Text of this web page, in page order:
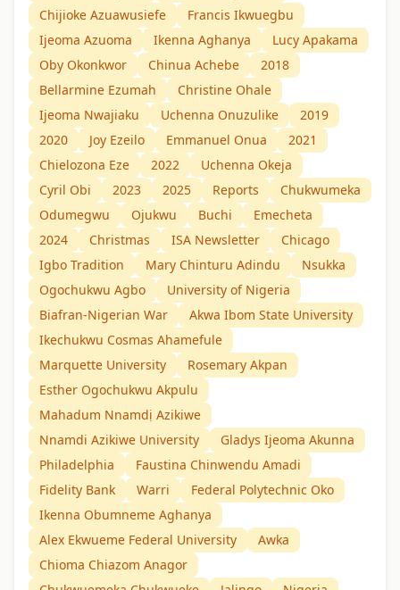
Chijioke Azuawusiefe
Francis Ikwuegbu
Ijeoma Azuoma
Ikenna Aghanya
Lucy Apakama
Oby Okonkwor
Chinua Achebe
2018
Bellarmine Ezumah
Christine Ohale
Ijeoma Nwajiaku
Uchenna Onuzulike
2019
2020
Joy Ezeilo Emmanuel Onua
2021
Chielozona Eze
2022
Uchenna Okeja
Cyril Obi
2023 2025 Reports
Chukwumeka
Odumegwu
Ojukwu Buchi
Emecheta
2024
Christmas ISA Newsletter
Chicago
Igbo Tradition
Mary Chinturu Adindu
Nsukka
Ogochukwu Agbo
University of Nigeria
Biafran-Nigerian War
Akwa Ibom State University
Ikechukwu Cosmas Ahamefule
Marquette University
Rosemary Akpan
Esther Ogochukwu Akpulu
Mahadum Nnamdị Azikiwe
Nnamdi Azikiwe University
Gladys Ijeoma Akunna
Philadelphia
Faustina Chinwendu Amadi
Fidelity Bank
Warri
Federal Polytechnic Oko
Ikenna Obumneme Aghanya
Alex Ekwueme Federal University
Awka
Chioma Chiazom Anagor